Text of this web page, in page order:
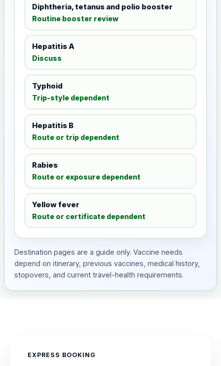
Diphtheria, tetanus and polio booster
Routine booster review
Hepatitis A
Discuss
Typhoid
Trip-style dependent
Hepatitis B
Route or trip dependent
Rabies
Route or exposure dependent
Yellow fever
Route or certificate dependent
Destination pages are a guide only. Vaccine needs
depend on itinerary, previous vaccines, medical history,
stopovers, and current travel-health requirements.
EXPRESS BOOKING